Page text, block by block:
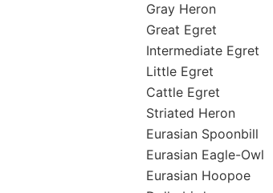
Gray Heron
Great Egret
Intermediate Egret
Little Egret
Cattle Egret
Striated Heron
Eurasian Spoonbill
Eurasian Eagle-Owl
Eurasian Hoopoe